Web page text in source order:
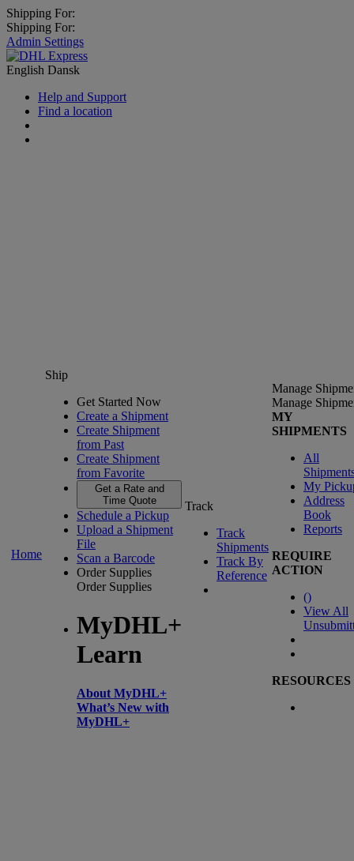
Shipping For:
Shipping For:
Admin Settings
English Dansk
Help and Support
Find a location
Home
Ship
Get Started Now
Create a Shipment
Create Shipment
from Past
Create Shipment
from Favorite
Get a Rate and
Time Quote
Schedule a Pickup
Upload a Shipment
File
Scan a Barcode
Order Supplies
Order Supplies
MyDHL+
Learn
About MyDHL+
What’s New with
MyDHL+
Track
Track
Shipments
Track By
Reference
Manage
Manage
MY
SHIPMENTS
All
My
Address
Book
Reports
REQUIRE
ACTION
()
View All
RESOURCES